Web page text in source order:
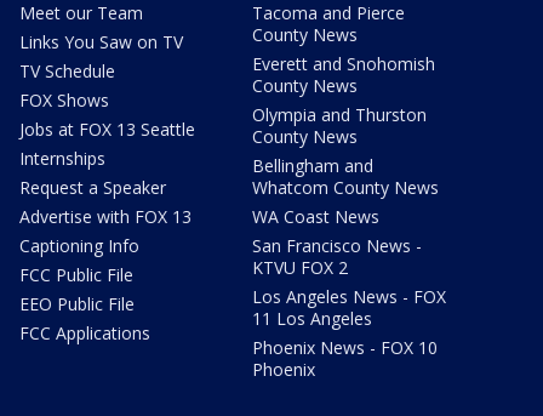
Meet our Team
Links You Saw on TV
TV Schedule
FOX Shows
Jobs at FOX 13 Seattle
Internships
Request a Speaker
Advertise with FOX 13
Captioning Info
FCC Public File
EEO Public File
FCC Applications
Tacoma and Pierce
County News
Everett and Snohomish
County News
Olympia and Thurston
County News
Bellingham and
Whatcom County News
WA Coast News
San Francisco News -
KTVU FOX 2
Los Angeles News - FOX
11 Los Angeles
Phoenix News - FOX 10
Phoenix